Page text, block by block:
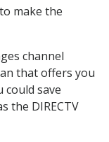
make the
channel
that offers you
could save
the DIRECTV